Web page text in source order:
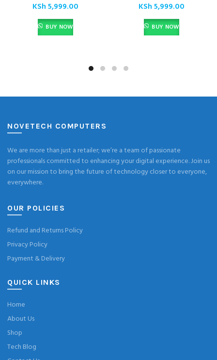
KSh5,999.00
BUY NOW
KSh5,999.00
BUY NOW
NOVETECH COMPUTERS
We are more than just a retailer; we’re a team of passionate
professionals committed to enhancing your digital experience. Join us
on our mission to bring the future of technology closer to everyone,
everywhere.
OUR POLICIES
Refund and Returns Policy
Privacy Policy
Payment & Delivery
QUICK LINKS
Home
About Us
Shop
Tech Blog